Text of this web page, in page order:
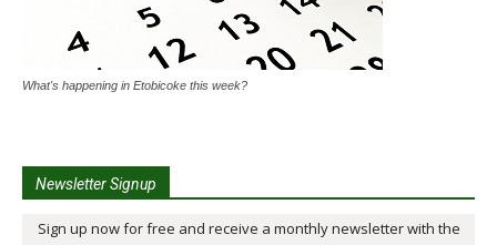
What's happening in Etobicoke this week?
Newsletter Signup